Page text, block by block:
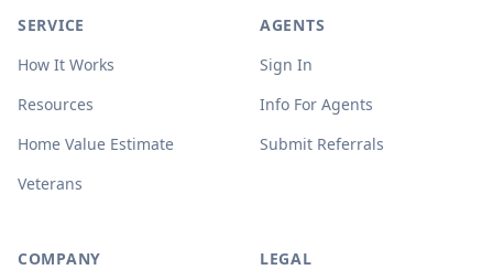
SERVICE
How It Works
Resources
Home Value Estimate
Veterans
AGENTS
Sign In
Info For Agents
Submit Referrals
COMPANY
LEGAL